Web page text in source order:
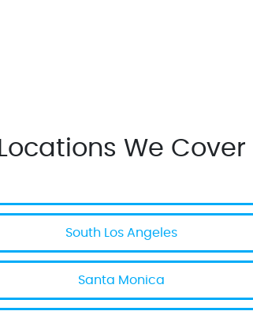
Locations We Cover
South Los Angeles
Santa Monica